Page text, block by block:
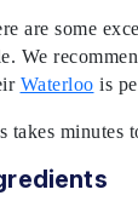
are some
We
Waterloo is
takes minutes